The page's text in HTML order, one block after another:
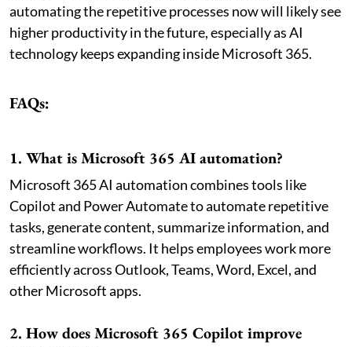
automating the repetitive processes now will likely see
higher productivity in the future, especially as AI
technology keeps expanding inside Microsoft 365.
FAQs:
1. What is Microsoft 365 AI automation?
Microsoft 365 AI automation combines tools like
Copilot and Power Automate to automate repetitive
tasks, generate content, summarize information, and
streamline workflows. It helps employees work more
efficiently across Outlook, Teams, Word, Excel, and
other Microsoft apps.
2. How does Microsoft 365 Copilot improve